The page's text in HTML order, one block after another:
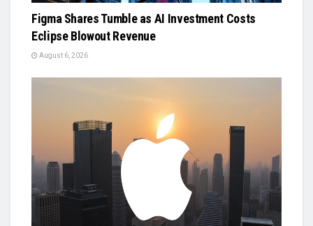
Figma Shares Tumble as AI Investment Costs
Eclipse Blowout Revenue
August 6, 2026